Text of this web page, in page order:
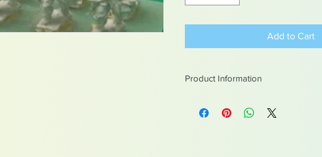
Add to Cart
Product Information
Not suitable for children under 15yrs